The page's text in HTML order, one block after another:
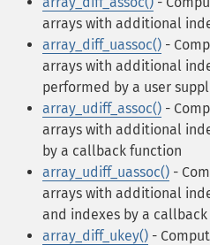
arrays with additional
array_diff_uassoc() -
arrays with additional
performed by a user
array_udiff_assoc() -
arrays with additional
by a callback function
array_udiff_uassoc() -
arrays with additional
and indexes by a
array_diff_ukey() -